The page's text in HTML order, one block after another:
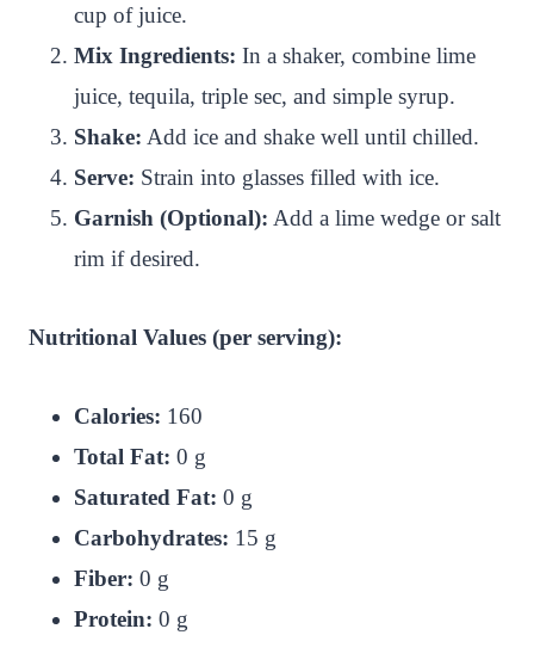
cup of juice.
Mix Ingredients: In a shaker, combine lime
juice, tequila, triple sec, and simple syrup.
Shake: Add ice and shake well until chilled.
Serve: Strain into glasses filled with ice.
Garnish (Optional): Add a lime wedge or salt
rim if desired.
Nutritional Values (per serving):
Calories: 160
Total Fat: 0 g
Saturated Fat: 0 g
Carbohydrates: 15 g
Fiber: 0 g
Protein: 0 g